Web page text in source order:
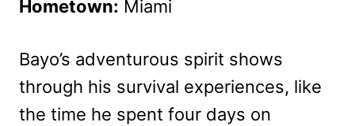
Hometown: Miami
Bayo’s adventurous spirit shows
through his survival experiences, like
the time he spent four days on